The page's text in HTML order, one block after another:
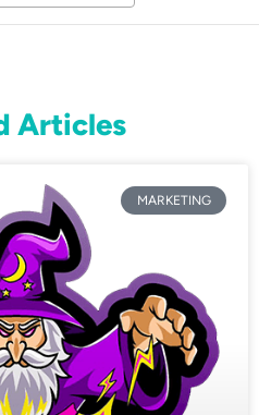
Articles
MARKETING